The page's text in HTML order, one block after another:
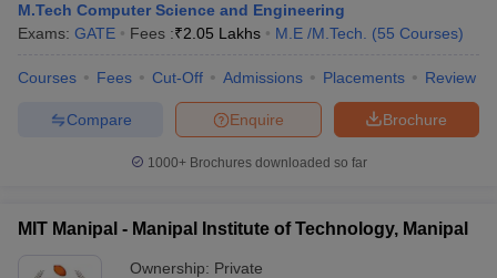
SyllabusJEE Main Study MaterialJEE Main Answer KeyView All
GATE Result
View All GATE Articles
EAMCET Exam Pattern TS EAMCET Answer Key TS EAMCET Cutoff
MHT CET Answer Key MHT CET Result
KCET Cutoff KCET ResultView All KCET Articles
M.Tech Computer Science and Engineering
Exams: GATE Fees :₹2.05 Lakhs M.E /M.Tech. (55 Courses)
Courses Fees Cut-Off Admissions Placements Review
Brochure
Enquire
Compare
1000+Brochures downloaded so far
MIT Manipal - Manipal Institute of Technology, Manipal
Ownership: Private